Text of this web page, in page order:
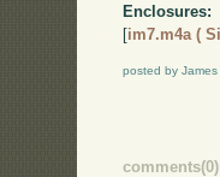
Enclosures:
[im7.m4a (
posted by James
comments(0)